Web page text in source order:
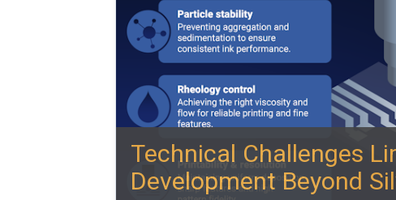
Technical Challenges
Development Beyond